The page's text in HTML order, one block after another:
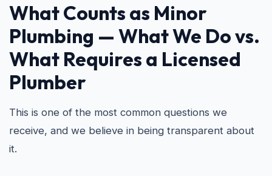
What Counts as Minor
Plumbing — What We Do vs.
What Requires a Licensed
Plumber
This is one of the most common questions we
receive, and we believe in being transparent about
it.